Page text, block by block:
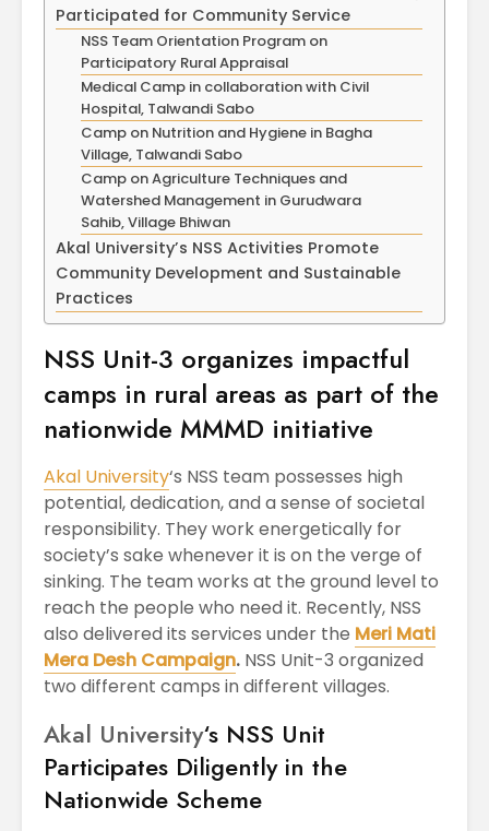
Participated for Community Service
NSS Team Orientation Program on
Participatory Rural Appraisal
Medical Camp in collaboration with Civil
Hospital, Talwandi Sabo
Camp on Nutrition and Hygiene in Bagha
Village, Talwandi Sabo
Camp on Agriculture Techniques and
Watershed Management in Gurudwara
Sahib, Village Bhiwan
Akal University’s NSS Activities Promote
Community Development and Sustainable
Practices
NSS Unit-3 organizes impactful
camps in rural areas as part of the
nationwide MMMD initiative
Akal University‘s NSS team possesses high
potential, dedication, and a sense of societal
responsibility. They work energetically for
society’s sake whenever it is on the verge of
sinking. The team works at the ground level to
reach the people who need it. Recently, NSS
also delivered its services under the Meri Mati
Mera Desh Campaign. NSS Unit-3 organized
two different camps in different villages.
Akal University‘s NSS Unit
Participates Diligently in the
Nationwide Scheme
Students
Potential: Akal
University’s SDP
on NoSQL and
MongoDB